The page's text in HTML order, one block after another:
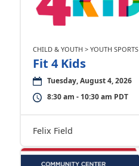
CHILD & YOUTH > YOUTH SPORTS
Fit 4 Kids
Tuesday, August 4, 2026
8:30 am - 10:30 am PDT
Felix Field